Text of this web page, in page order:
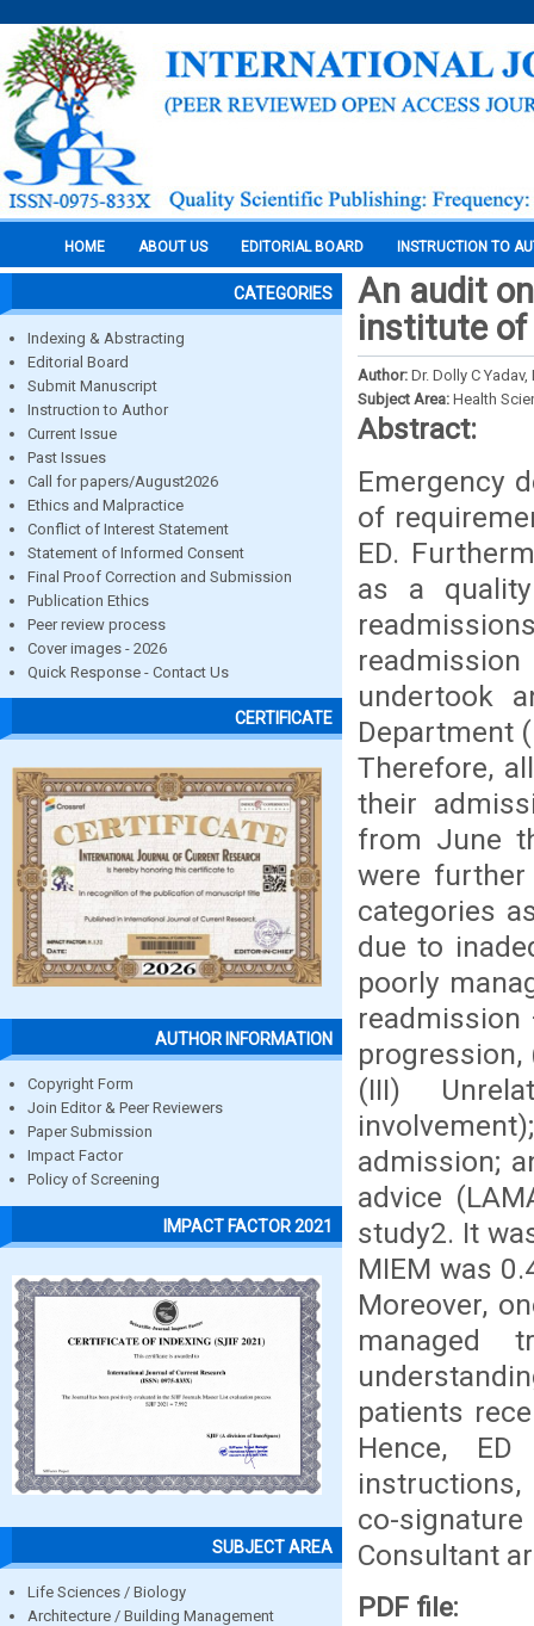
HOME ABOUT US EDITORIAL BOARD INSTRUCTION TO
CATEGORIES
Indexing & Abstracting
Editorial Board
Submit Manuscript
Instruction to Author
Current Issue
Past Issues
Call for papers/August2026
Ethics and Malpractice
Conflict of Interest Statement
Statement of Informed Consent
Final Proof Correction and Submission
Publication Ethics
Peer review process
Cover images - 2026
Quick Response - Contact Us
CERTIFICATE
AUTHOR INFORMATION
Copyright Form
Join Editor & Peer Reviewers
Paper Submission
Impact Factor
Policy of Screening
IMPACT FACTOR 2021
SUBJECT AREA
Life Sciences / Biology
Architecture / Building Management
An audit
institute of
Author: Dr. Dolly C
Subject Area: Health
Abstract:
Emergency
of
ED.
as a
undertook
Department
Therefore,
their
from June
were
categories
due to
poorly
(III)
admission;
advice
study2. It
MIEM was
Moreover,
managed
patients
Hence,
co-
Consultant
PDF file: